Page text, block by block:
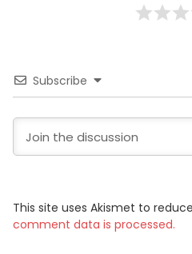
Subscribe
This site uses Akismet to
comment data is processed.